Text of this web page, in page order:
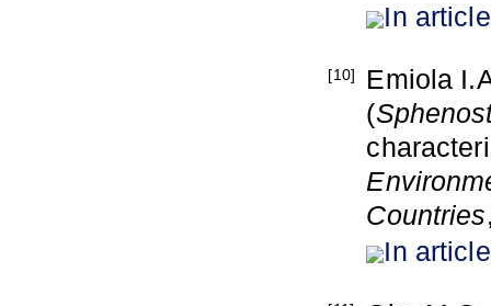
In article
[10]
Emiola
(
Countries
In article